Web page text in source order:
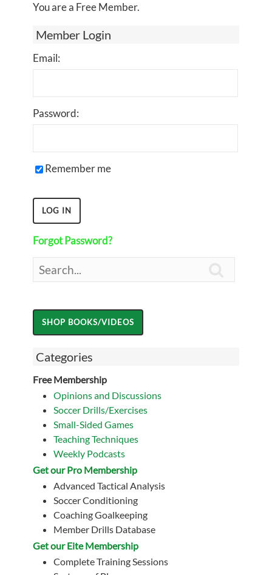
You are a Free Member.
Member Login
Email:
Password:
Remember me
Forgot Password?
Categories
Free Membership
Opinions and Discussions
Soccer Drills/Exercises
Small-Sided Games
Teaching Techniques
Weekly Podcasts
Get our Pro Membership
Advanced Tactical Analysis
Soccer Conditioning
Coaching Goalkeeping
Member Drills Database
Get our Eite Membership
Complete Training Sessions